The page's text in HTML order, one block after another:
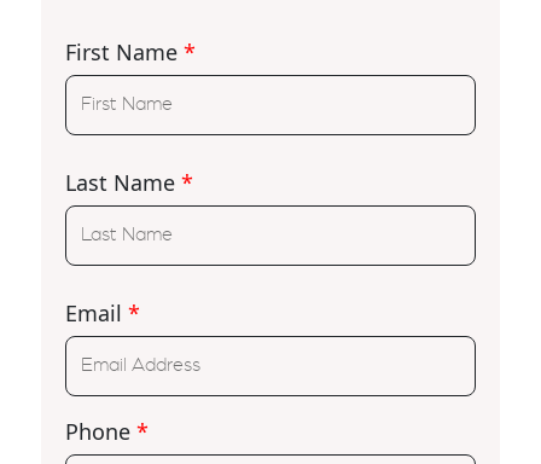
First Name *
Last Name *
Email *
Phone *